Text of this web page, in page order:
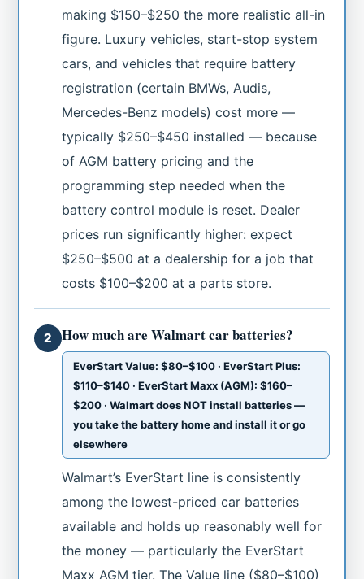
making $150–$250 the more realistic all-in
figure. Luxury vehicles, start-stop system
cars, and vehicles that require battery
registration (certain BMWs, Audis,
Mercedes-Benz models) cost more —
typically $250–$450 installed — because
of AGM battery pricing and the
programming step needed when the
battery control module is reset. Dealer
prices run significantly higher: expect
$250–$500 at a dealership for a job that
costs $100–$200 at a parts store.
2 How much are Walmart car batteries?
EverStart Value: $80–$100 · EverStart Plus:
$110–$140 · EverStart Maxx (AGM): $160–
$200 · Walmart does NOT install batteries —
you take the battery home and install it or go
elsewhere
Walmart’s EverStart line is consistently
among the lowest-priced car batteries
available and holds up reasonably well for
the money — particularly the EverStart
Maxx AGM tier. The Value line ($80–$100)